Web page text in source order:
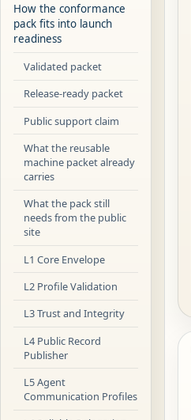
How the conformance
pack fits into launch
readiness
Validated packet
Release-ready packet
Public support claim
What the reusable
machine packet already
carries
What the pack still
needs from the public
site
L1 Core Envelope
L2 Profile Validation
L3 Trust and Integrity
L4 Public Record
Publisher
L5 Agent
Communication Profiles